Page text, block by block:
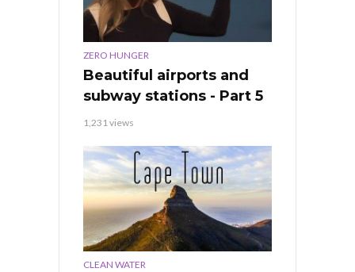
ZERO HUNGER
Beautiful airports and
subway stations - Part 5
1,231 views
CLEAN WATER